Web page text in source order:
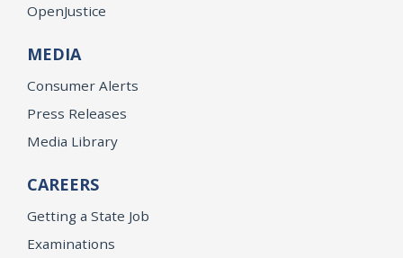
OpenJustice
MEDIA
Consumer Alerts
Press Releases
Media Library
CAREERS
Getting a State Job
Examinations